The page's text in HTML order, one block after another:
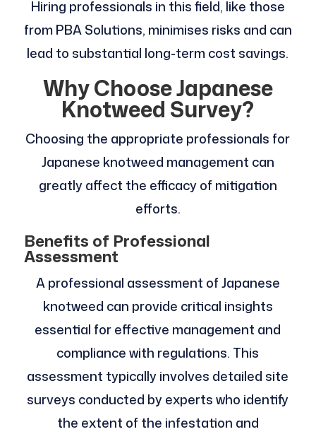
Hiring professionals in this field, like those
from PBA Solutions, minimises risks and can
lead to substantial long-term cost savings.
Why Choose Japanese
Knotweed Survey?
Choosing the appropriate professionals for
Japanese knotweed management can
greatly affect the efficacy of mitigation
efforts.
Benefits of Professional
Assessment
A professional assessment of Japanese
knotweed can provide critical insights
essential for effective management and
compliance with regulations. This
assessment typically involves detailed site
surveys conducted by experts who identify
the extent of the infestation and